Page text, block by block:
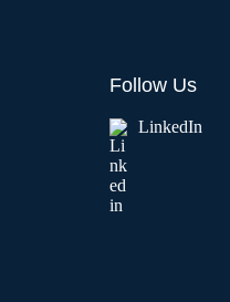
Follow Us
LinkedIn